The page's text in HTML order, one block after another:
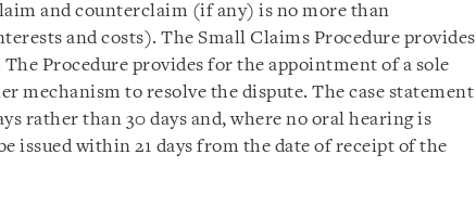
and counterclaim (if any) is no more than
and costs). The Small Claims Procedure provides
Procedure provides for the appointment of a sole
mechanism to resolve the dispute. The case statement
rather than 30 days and, where no oral hearing is
issued within 21 days from the date of receipt of the